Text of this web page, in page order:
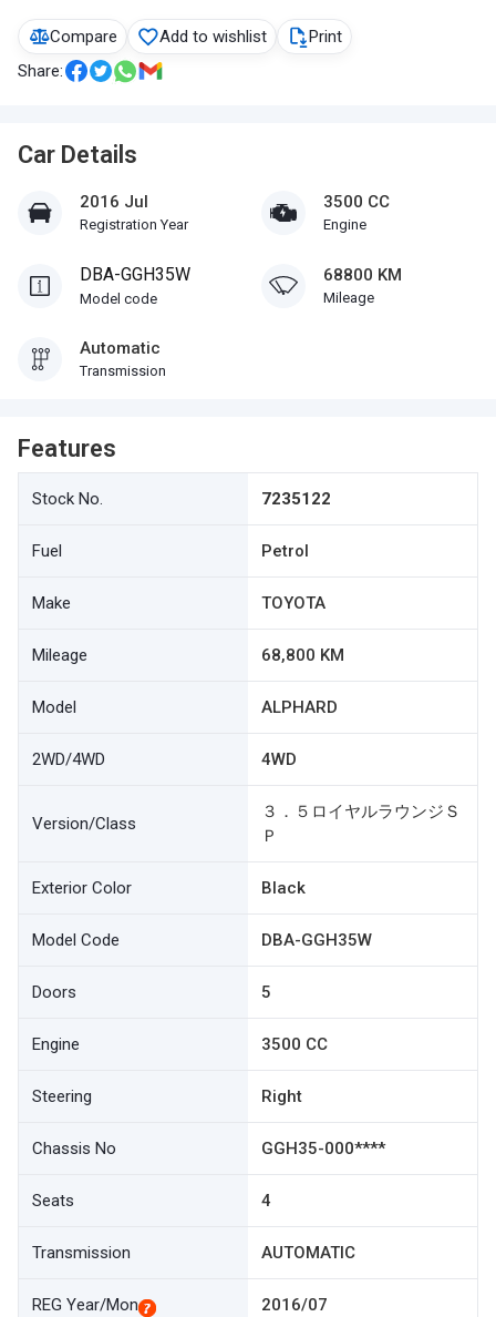
Compare Add to wishlist
Print
Share:
Car Details
2016 Jul
Registration Year
3500 CC
Engine
DBA-GGH35W
Model code
68800 KM
Mileage
Automatic
Transmission
Features
Stock No. 7235122
Fuel Petrol
Make TOYOTA
Mileage 68,800 KM
Model ALPHARD
2WD/4WD 4WD
Version/Class
３．５ロイヤルラウンジＳ
Ｐ
Exterior Color Black
Model Code DBA-GGH35W
Doors 5
Engine 3500 CC
Steering Right
Chassis No GGH35-000****
Seats 4
Transmission AUTOMATIC
REG Year/Mon 2016/07